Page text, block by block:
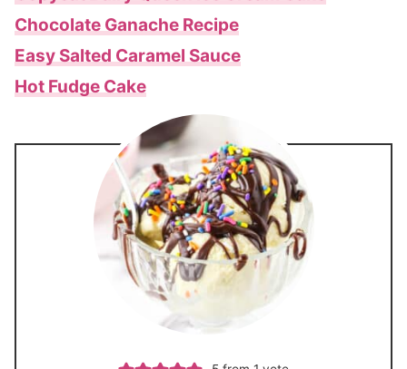
Chocolate Ganache Recipe
Easy Salted Caramel Sauce
Hot Fudge Cake